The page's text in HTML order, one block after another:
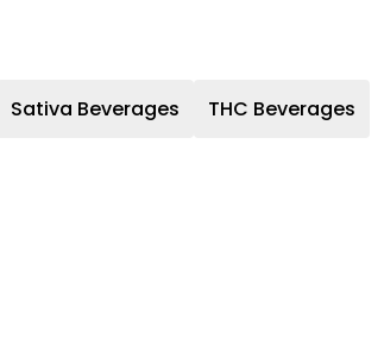
Sativa Beverages THC Beverages